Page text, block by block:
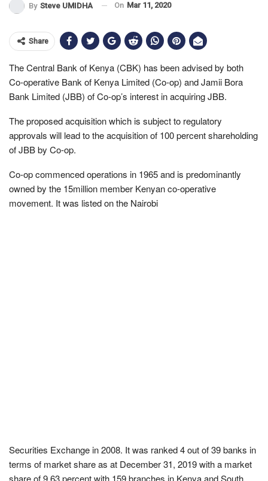
By Steve UMIDHA On Mar 11, 2020
Share
The Central Bank of Kenya (CBK) has been advised by both
Co-operative Bank of Kenya Limited (Co-op) and Jamii Bora
Bank Limited (JBB) of Co-op’s interest in acquiring JBB.
The proposed acquisition which is subject to regulatory
approvals will lead to the acquisition of 100 percent shareholding
of JBB by Co-op.
Co-op commenced operations in 1965 and is predominantly
owned by the 15million member Kenyan co-operative
movement. It was listed on the Nairobi
Securities Exchange in 2008. It was ranked 4 out of 39 banks in
terms of market share as at December 31, 2019 with a market
share of 9.63 percent with 159 branches in Kenya and South